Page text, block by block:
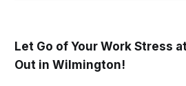
Let Go of Your Work Stress
Out in Wilmington!